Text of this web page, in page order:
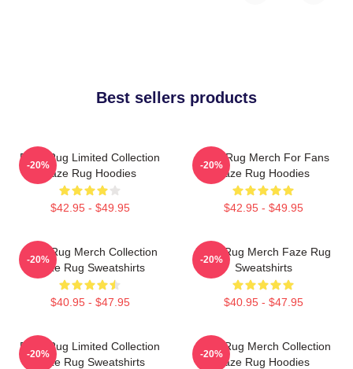
Best sellers products
Faze Rug Limited Collection
Faze Rug Hoodies
$42.95 - $49.95
-20%
Faze Rug Merch For Fans
Faze Rug Hoodies
$42.95 - $49.95
-20%
Faze Rug Merch Collection
Faze Rug Sweatshirts
$40.95 - $47.95
-20%
Faze Rug Merch Faze Rug
Sweatshirts
$40.95 - $47.95
-20%
Faze Rug Limited Collection
Faze Rug Sweatshirts
-20%
Faze Rug Merch Collection
Faze Rug Hoodies
-20%